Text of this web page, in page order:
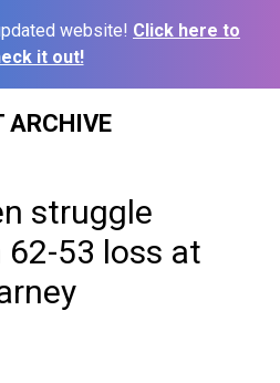
website! Click here to
it out!
ARCHIVE
struggle
53 loss at